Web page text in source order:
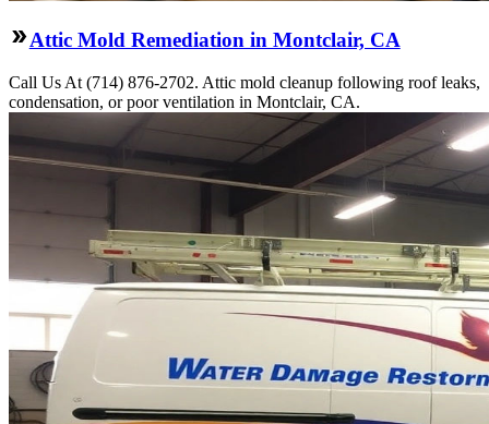
Attic Mold Remediation in Montclair, CA
Call Us At (714) 876-2702. Attic mold cleanup following roof leaks,
condensation, or poor ventilation in Montclair, CA.